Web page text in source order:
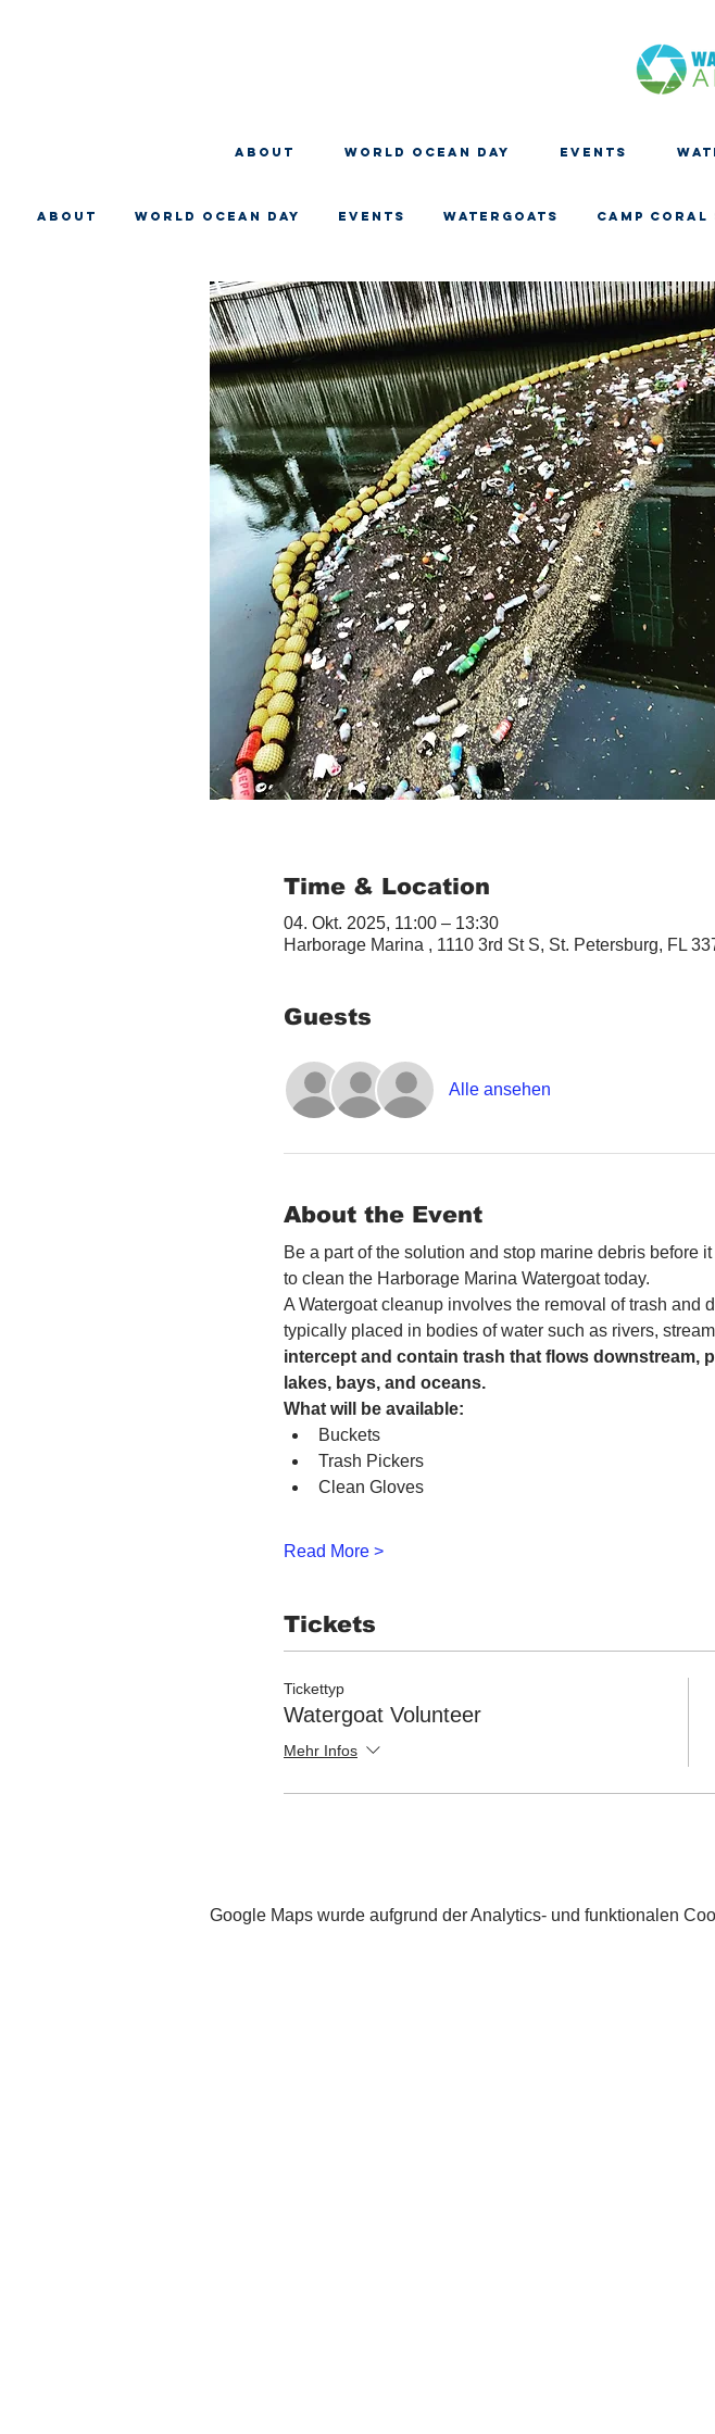
About WORLD OCEAN DAY EVENTS
About WORLD OCEAN DAY EVENTS WATERGOATS CAMP CORAL
Time & Location
04. Okt. 2025, 11:00 – 13:30
Harborage Marina , 1110 3rd St S, St. Petersburg, FL
Guests
Alle ansehen
About the Event
Be a part of the solution and stop marine debris before
to clean the Harborage Marina Watergoat today.
A Watergoat cleanup involves the removal of trash and
typically placed in bodies of water such as rivers,
intercept and contain trash that flows downstream,
lakes, bays, and oceans.
What will be available:
Buckets
Trash Pickers
Clean Gloves
Read More >
Tickets
Tickettyp
Watergoat Volunteer
Mehr Infos
Google Maps wurde aufgrund der Analytics- und funktionalen